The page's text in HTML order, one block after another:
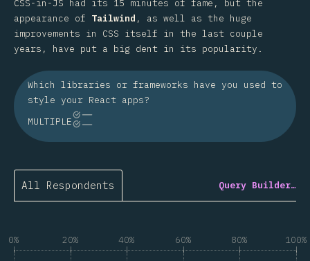
CSS-in-JS had its 15 minutes of fame, but the
appearance of Tailwind , as well as the huge
improvements in CSS itself in the last couple
years, have put a big dent in its popularity.
Which libraries or frameworks have you used to
style your React apps?
MULTIPLE
All Respondents Query Builder…
0% 20% 40% 60% 80% 100%